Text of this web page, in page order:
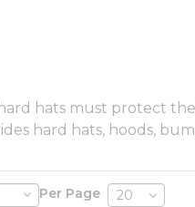
hats must protect
hard hats, hoods,
Per Page